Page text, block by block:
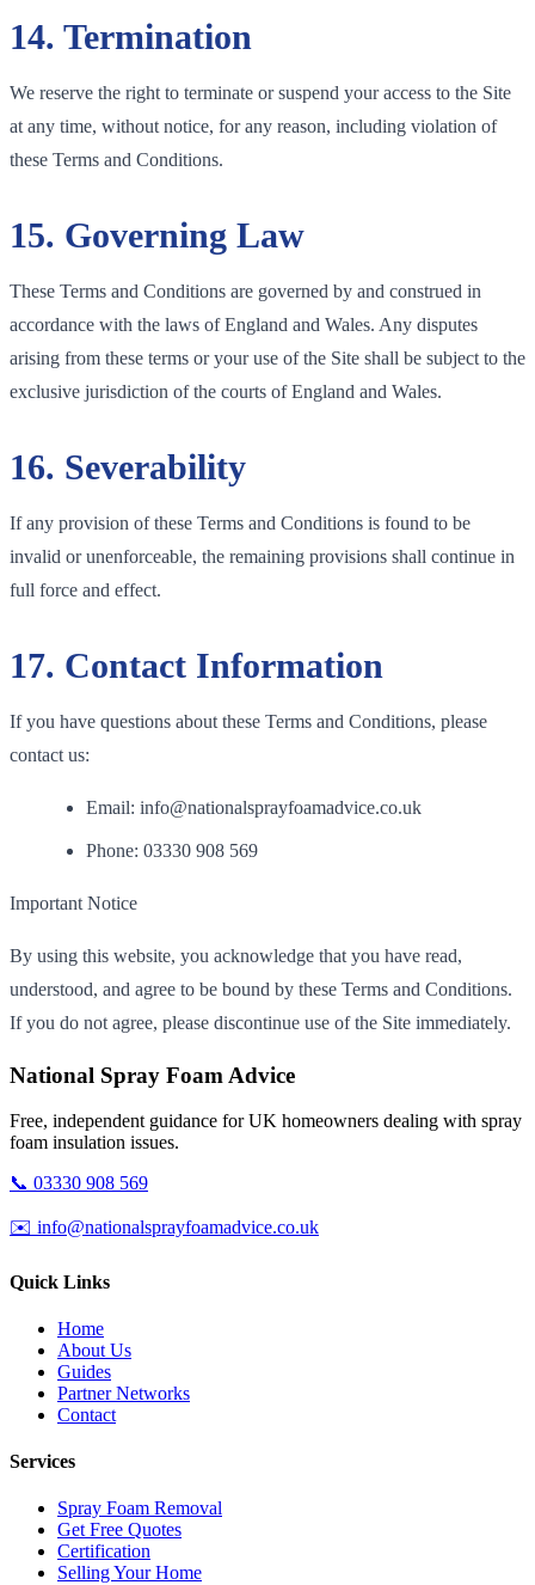
14. Termination
We reserve the right to terminate or suspend your access to the Site
at any time, without notice, for any reason, including violation of
these Terms and Conditions.
15. Governing Law
These Terms and Conditions are governed by and construed in
accordance with the laws of England and Wales. Any disputes
arising from these terms or your use of the Site shall be subject to the
exclusive jurisdiction of the courts of England and Wales.
16. Severability
If any provision of these Terms and Conditions is found to be
invalid or unenforceable, the remaining provisions shall continue in
full force and effect.
17. Contact Information
If you have questions about these Terms and Conditions, please
contact us:
Email: info@nationalsprayfoamadvice.co.uk
Phone: 03330 908 569
Important Notice
By using this website, you acknowledge that you have read,
understood, and agree to be bound by these Terms and Conditions.
If you do not agree, please discontinue use of the Site immediately.
National Spray Foam Advice
Free, independent guidance for UK homeowners dealing with spray
foam insulation issues.
📞 03330 908 569
✉️ info@nationalsprayfoamadvice.co.uk
Quick Links
Home
About Us
Guides
Partner Networks
Contact
Services
Spray Foam Removal
Get Free Quotes
Certification
Selling Your Home